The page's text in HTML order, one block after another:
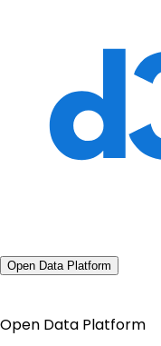
Open Data Platform
Open Data Platform